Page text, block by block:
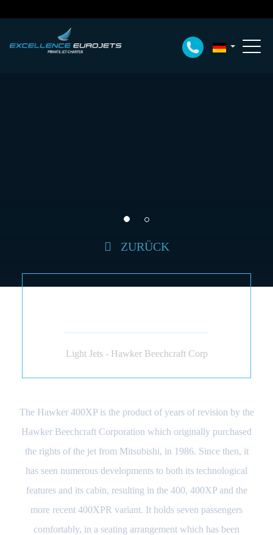
ZURÜCK
Light Jets - Hawker Beechcraft Corp
The Hawker 400XP is the product of years of revision by the
Hawker Beechcraft Corporation which originally purchased
the rights of the jet from Mitsubishi, in 1986. Since then, it
has seen numerous developments to both its technological
features and its cabin, resulting in the 400, 400XP and the
more recent 400XPR variant. It holds seven passengers
comfortably, in a seating arrangement which has been